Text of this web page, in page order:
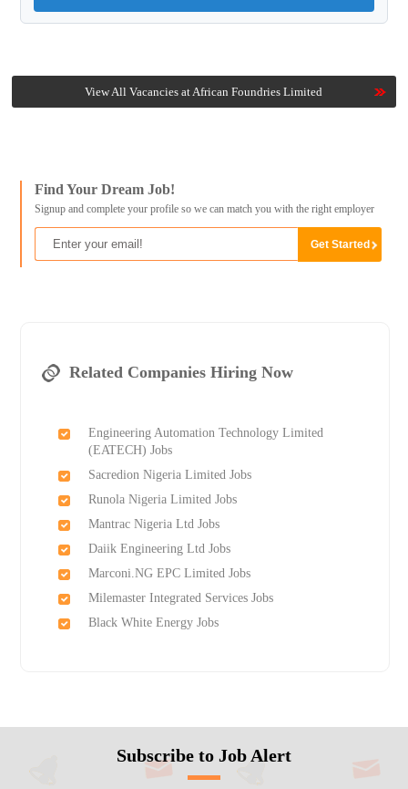
View All Vacancies at African Foundries Limited
Find Your Dream Job!
Signup and complete your profile so we can match you with the right employer
Related Companies Hiring Now
Engineering Automation Technology Limited
(EATECH) Jobs
Sacredion Nigeria Limited Jobs
Runola Nigeria Limited Jobs
Mantrac Nigeria Ltd Jobs
Daiik Engineering Ltd Jobs
Marconi.NG EPC Limited Jobs
Milemaster Integrated Services Jobs
Black White Energy Jobs
Subscribe to Job Alert